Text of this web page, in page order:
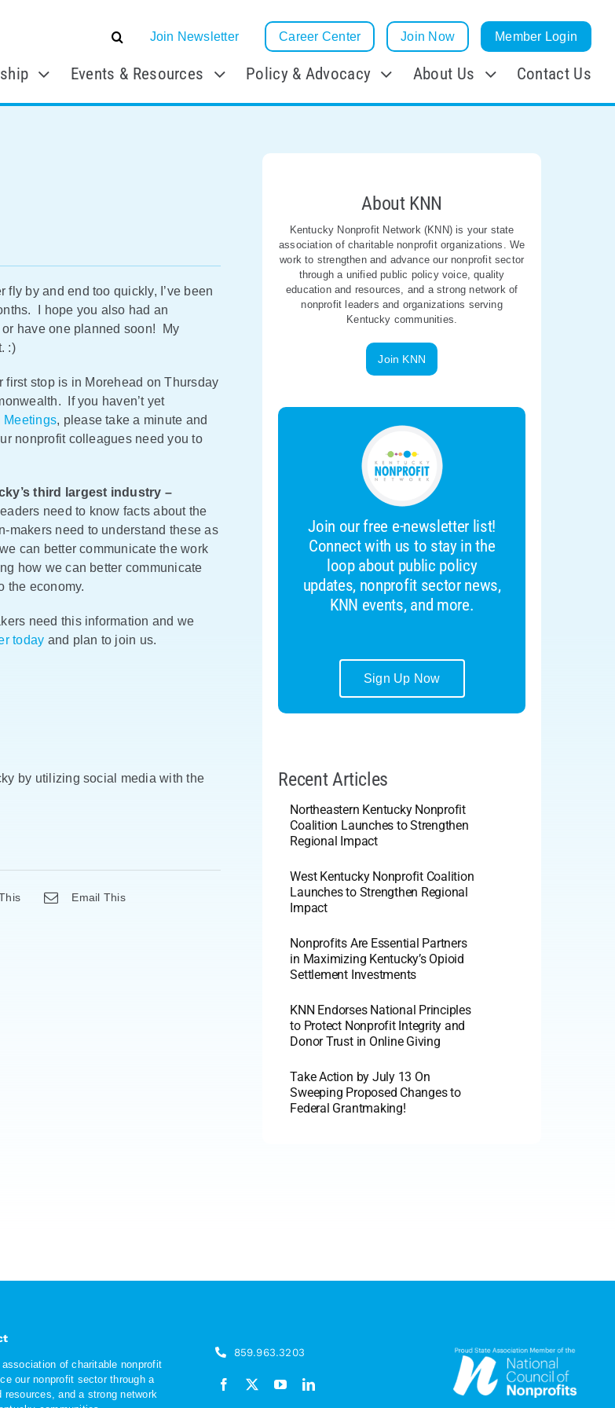
Join Newsletter Career Center Join Now Member Login
Events & Resources Policy & Advocacy About Us Contact Us
fly by and end too quickly, I’ve been
I hope you also had an
have one planned soon! My
:)
first stop is in Morehead on Thursday
If you haven’t yet
Meetings, please take a minute and
nonprofit colleagues need you to
third largest industry –
need to know facts about the
makers need to understand these as
can better communicate the work
how we can better communicate
the economy.
need this information and we
today and plan to join us.
by utilizing social media with the
Email This
About KNN
Kentucky Nonprofit Network (KNN) is your state
association of charitable nonprofit organizations. We
work to strengthen and advance our nonprofit sector
through a unified public policy voice, quality
education and resources, and a strong network of
nonprofit leaders and organizations serving
Kentucky communities.
Join KNN
Join our free e-newsletter list!
Connect with us to stay in the
loop about public policy
updates, nonprofit sector news,
KNN events, and more.
Sign Up Now
Recent Articles
Northeastern Kentucky Nonprofit
Coalition Launches to Strengthen
Regional Impact
West Kentucky Nonprofit Coalition
Launches to Strengthen Regional
Impact
Nonprofits Are Essential Partners
in Maximizing Kentucky’s Opioid
Settlement Investments
KNN Endorses National Principles
to Protect Nonprofit Integrity and
Donor Trust in Online Giving
Take Action by July 13 On
Sweeping Proposed Changes to
Federal Grantmaking!
of charitable nonprofit
our nonprofit sector through a
and a strong network
859.963.3203